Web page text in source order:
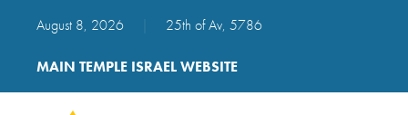
August 8, 2026 25th of Av, 5786
MAIN TEMPLE ISRAEL WEBSITE